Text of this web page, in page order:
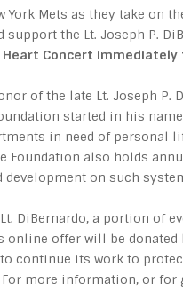
York Mets as they take on
support the Lt. Joseph P.
Heart Concert immediately
of the late Lt. Joseph P.
started in his
in need of personal
Foundation also holds
development on such
DiBernardo, a portion of
online offer will be donated
continue its work to
more information, or for